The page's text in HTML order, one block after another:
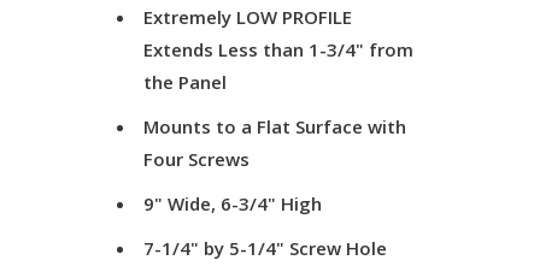
Extremely LOW PROFILE
Extends Less than 1-3/4" from
the Panel
Mounts to a Flat Surface with
Four Screws
9" Wide, 6-3/4" High
7-1/4" by 5-1/4" Screw Hole